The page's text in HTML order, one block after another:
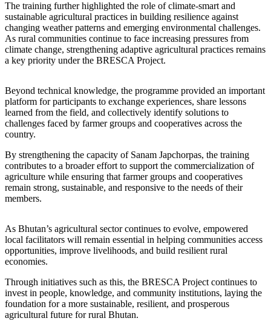
The training further highlighted the role of climate-smart and
sustainable agricultural practices in building resilience against
changing weather patterns and emerging environmental challenges.
As rural communities continue to face increasing pressures from
climate change, strengthening adaptive agricultural practices remains
a key priority under the BRESCA Project.
Beyond technical knowledge, the programme provided an important
platform for participants to exchange experiences, share lessons
learned from the field, and collectively identify solutions to
challenges faced by farmer groups and cooperatives across the
country.
By strengthening the capacity of Sanam Japchorpas, the training
contributes to a broader effort to support the commercialization of
agriculture while ensuring that farmer groups and cooperatives
remain strong, sustainable, and responsive to the needs of their
members.
As Bhutan’s agricultural sector continues to evolve, empowered
local facilitators will remain essential in helping communities access
opportunities, improve livelihoods, and build resilient rural
economies.
Through initiatives such as this, the BRESCA Project continues to
invest in people, knowledge, and community institutions, laying the
foundation for a more sustainable, resilient, and prosperous
agricultural future for rural Bhutan.